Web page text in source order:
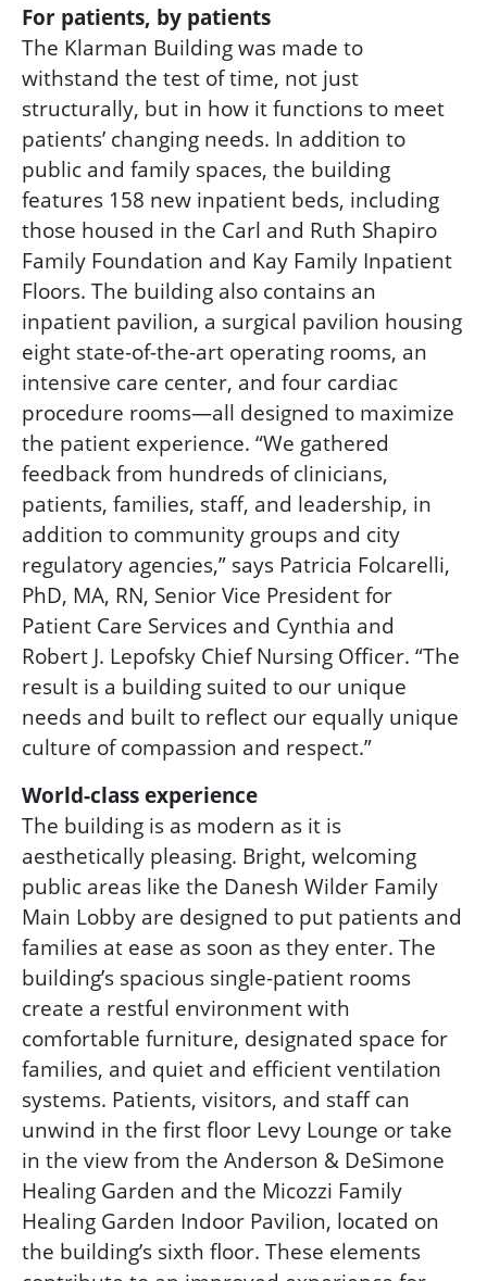
For patients, by patients
The Klarman Building was made to
withstand the test of time, not just
structurally, but in how it functions to meet
patients’ changing needs. In addition to
public and family spaces, the building
features 158 new inpatient beds, including
those housed in the Carl and Ruth Shapiro
Family Foundation and Kay Family Inpatient
Floors. The building also contains an
inpatient pavilion, a surgical pavilion housing
eight state-of-the-art operating rooms, an
intensive care center, and four cardiac
procedure rooms—all designed to maximize
the patient experience. “We gathered
feedback from hundreds of clinicians,
patients, families, staff, and leadership, in
addition to community groups and city
regulatory agencies,” says Patricia Folcarelli,
PhD, MA, RN, Senior Vice President for
Patient Care Services and Cynthia and
Robert J. Lepofsky Chief Nursing Officer. “The
result is a building suited to our unique
needs and built to reflect our equally unique
culture of compassion and respect.”
World-class experience
The building is as modern as it is
aesthetically pleasing. Bright, welcoming
public areas like the Danesh Wilder Family
Main Lobby are designed to put patients and
families at ease as soon as they enter. The
building’s spacious single-patient rooms
create a restful environment with
comfortable furniture, designated space for
families, and quiet and efficient ventilation
systems. Patients, visitors, and staff can
unwind in the first floor Levy Lounge or take
in the view from the Anderson & DeSimone
Healing Garden and the Micozzi Family
Healing Garden Indoor Pavilion, located on
the building’s sixth floor. These elements